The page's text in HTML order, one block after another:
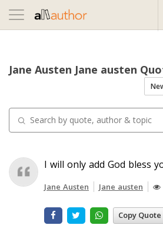
Toggle
navigation
Jane Austen Jane austen
I will only add God bless
Jane Austen Jane austen
Copy Quote